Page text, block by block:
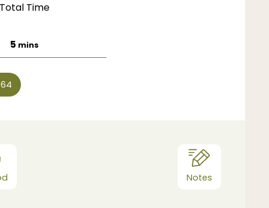
Total Time
5 minutes
mins
64
Notes